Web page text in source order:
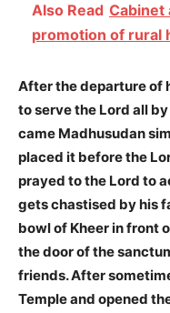
Also Read Cabinet
promotion of rural
After the departure of
to serve the Lord all
came Madhusudan
placed it before the
prayed to the Lord to
gets chastised by his
bowl of Kheer in front
the door of the
friends. After
Temple and opened